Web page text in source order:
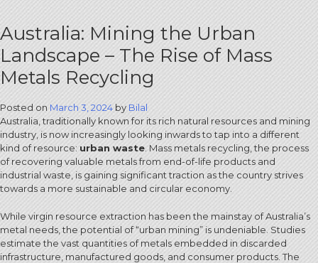
Australia: Mining the Urban
Landscape – The Rise of Mass
Metals Recycling
Posted on March 3, 2024 by Bilal
Australia, traditionally known for its rich natural resources and mining
industry, is now increasingly looking inwards to tap into a different
kind of resource:urban waste. Mass metals recycling, the process
of recovering valuable metals from end-of-life products and
industrial waste, is gaining significant traction as the country strives
towards a more sustainable and circular economy.
While virgin resource extraction has been the mainstay of Australia’s
metal needs, the potential of “urban mining” is undeniable. Studies
estimate the vast quantities of metals embedded in discarded
infrastructure, manufactured goods, and consumer products. The